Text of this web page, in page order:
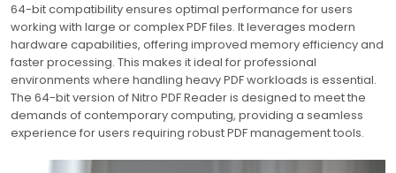
64-bit compatibility ensures optimal performance for users
working with large or complex PDF files. It leverages modern
hardware capabilities, offering improved memory efficiency and
faster processing. This makes it ideal for professional
environments where handling heavy PDF workloads is essential.
The 64-bit version of Nitro PDF Reader is designed to meet the
demands of contemporary computing, providing a seamless
experience for users requiring robust PDF management tools.